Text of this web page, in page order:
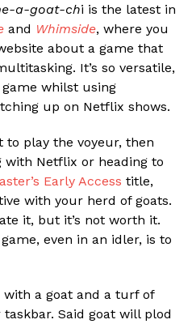
a-goat-chi is the latest in
and Whimside, where you
about a game that
It’s so versatile,
whilst using
up on Netflix shows.
to play the voyeur, then
with Netflix or heading to
Early Access title,
with your herd of goats.
it, but it’s not worth it.
even in an idler, is to
a goat and a turf of
Said goat will plod